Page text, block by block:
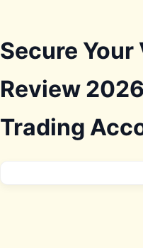
Secure
Review
Trading